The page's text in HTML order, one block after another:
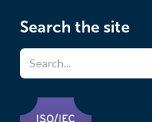
Search the site